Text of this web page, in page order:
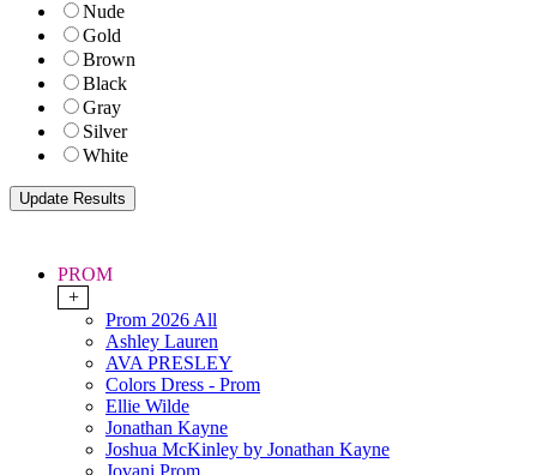
Nude
Gold
Brown
Black
Gray
Silver
White
PROM
+
Prom 2026 All
Ashley Lauren
AVA PRESLEY
Colors Dress - Prom
Ellie Wilde
Jonathan Kayne
Joshua McKinley by Jonathan Kayne